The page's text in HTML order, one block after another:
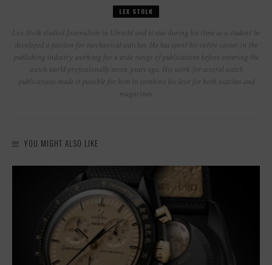
LEX STOLK
Lex Stolk studied Journalism in Utrecht and it was during his time as a student he
developed a passion for mechanical watches. He has spent his entire career in the
publishing industry working for a wide range of publications before entering the
watch world professionally seven years ago. His work for several watch
publications made it possible for him to combine his love for both watches and
magazines.
YOU MIGHT ALSO LIKE